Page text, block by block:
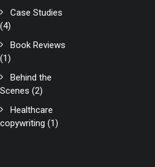
Case Studies
(4)
Book Reviews
(1)
Behind the
Scenes (2)
Healthcare
copywriting (1)